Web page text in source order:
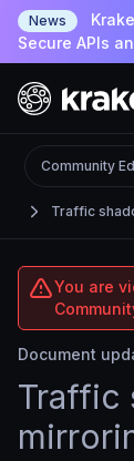
News
Secure APIs
Traffic
Community
You are
Document
Traffic